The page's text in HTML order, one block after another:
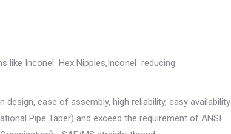
like Inconel Hex Nipples,Inconel reducing
ease of assembly, high reliability, easy availability
Pipe Taper) and exceed the requirement of ANSI